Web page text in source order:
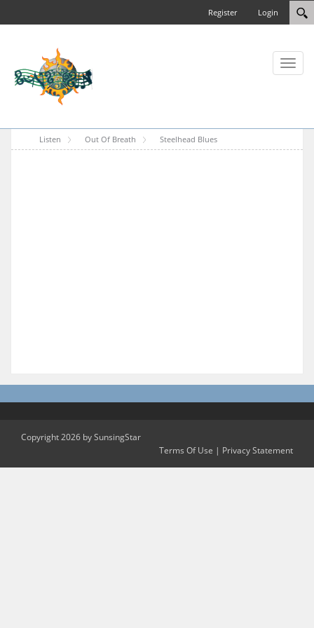
Login
Register
Toggle
Listen Out Of Breath Steelhead Blues
Copyright 2026 by SunsingStar
Terms Of Use | Privacy Statement